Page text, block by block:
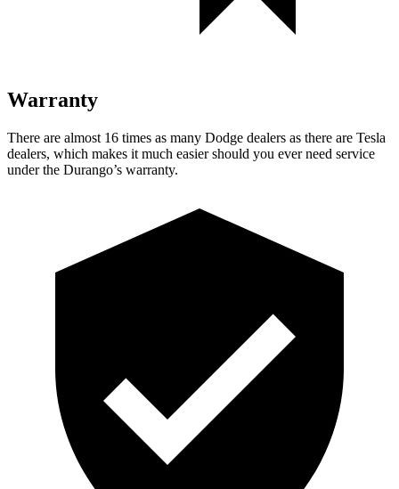
Warranty
There are almost 16 times as many Dodge dealers as there are Tesla
dealers, which makes it much easier should you ever need service
under the Durango’s warranty.